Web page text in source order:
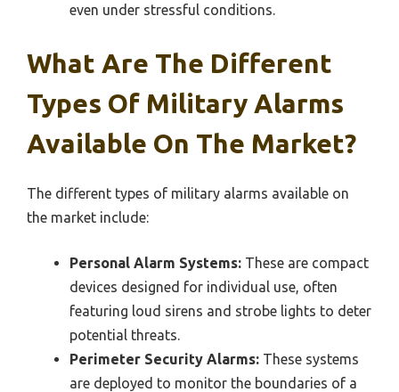
even under stressful conditions.
What Are The Different
Types Of Military Alarms
Available On The Market?
The different types of military alarms available on
the market include:
Personal Alarm Systems: These are compact
devices designed for individual use, often
featuring loud sirens and strobe lights to deter
potential threats.
Perimeter Security Alarms: These systems
are deployed to monitor the boundaries of a